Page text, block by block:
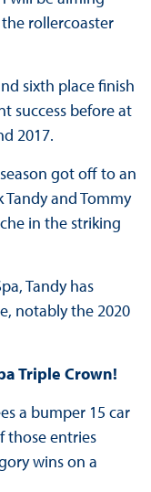
rollercoaster
sixth place finish
success before at
2017.
got off to an
and Tommy
in the striking
Tandy has
notably the 2020
Triple Crown!
a bumper 15 car
those entries
wins on a